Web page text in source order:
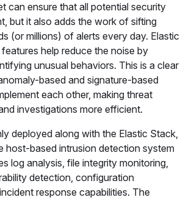
can ensure that all potential security
but it also adds the work of sifting
(or millions) of alerts every day. Elastic
help reduce the noise by
unusual behaviors. This is a clear
based and signature-based
each other, making threat
investigations more efficient.
deployed along with the Elastic Stack,
host-based intrusion detection system
log analysis, file integrity monitoring,
detection, configuration
response capabilities. The